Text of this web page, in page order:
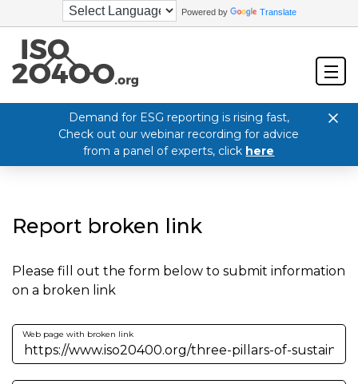
Powered by Translate
Demand for ESG reporting is rising fast,
Check out our webinar recording for advice
from a panel of experts, click here
Report broken link
Please fill out the form below to submit information
on a broken link
Web page with broken link